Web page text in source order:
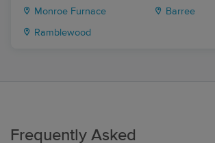
Monroe Furnace Barree
Ramblewood
Frequently Asked